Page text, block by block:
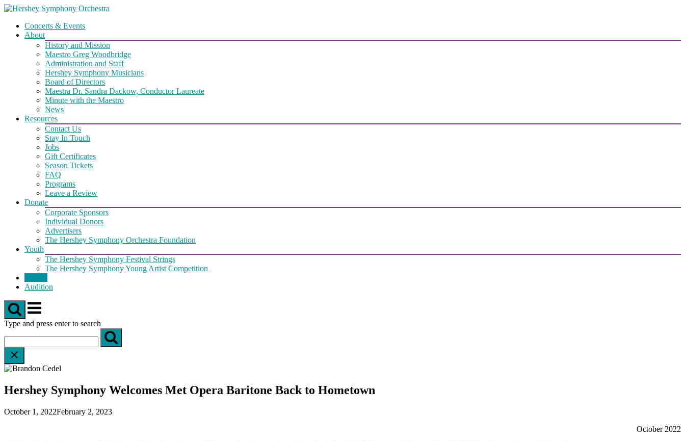
Skip
contentConcerts & Events
About
History and Mission
Maestro Greg Woodbridge
Administration and Staff
Hershey Symphony Musicians
Board of Directors
Maestra Dr. Sandra Dackow, Conductor Laureate
Minute with the Maestro
News
Resources
Contact Us
Stay In Touch
Jobs
Gift Certificates
Season Tickets
FAQ
Programs
Leave a Review
Donate
Corporate Sponsors
Individual Donors
Advertisers
The Hershey Symphony Orchestra Foundation
Youth
The Hershey Symphony Festival Strings
The Hershey Symphony Young Artist Competition
Audition
Menu
Type and press enter to search
Hershey Symphony Welcomes Met Opera Baritone Back to Hometown
October 1, 2022February 2, 2023
October 2022